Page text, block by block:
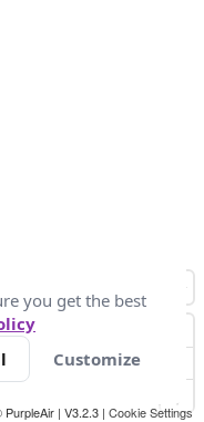
PurpleAir | V3.2.3 | Cookie Settings
you get the best
Customize